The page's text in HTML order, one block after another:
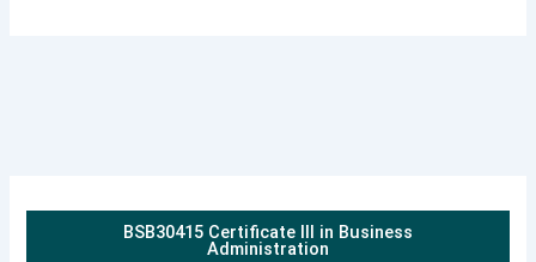
BSB30415 Certificate III in Business
Administration